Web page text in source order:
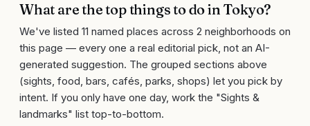
What are the top things to do in Tokyo?
We've listed 11 named places across 2 neighborhoods on
this page — every one a real editorial pick, not an AI-
generated suggestion. The grouped sections above
(sights, food, bars, cafés, parks, shops) let you pick by
intent. If you only have one day, work the "Sights &
landmarks" list top-to-bottom.